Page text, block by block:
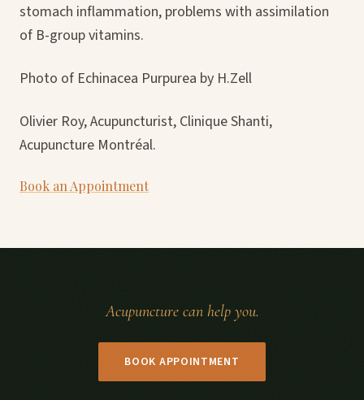
stomach inflammation, problems with assimilation
of B-group vitamins.
Photo of Echinacea Purpurea by H.Zell
Olivier Roy, Acupuncturist, Clinique Shanti,
Acupuncture Montréal.
Book an Appointment
Acupuncture can help you.
BOOK APPOINTMENT